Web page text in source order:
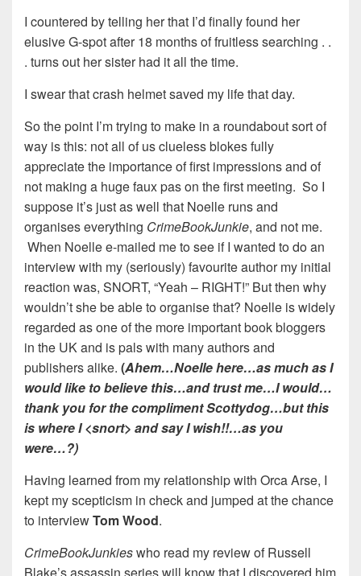
I countered by telling her that I’d finally found her
elusive G-spot after 18 months of fruitless searching . .
. turns out her sister had it all the time.
I swear that crash helmet saved my life that day.
So the point I’m trying to make in a roundabout sort of
way is this: not all of us clueless blokes fully
appreciate the importance of first impressions and of
not making a huge faux pas on the first meeting. So I
suppose it’s just as well that Noelle runs and
organises everything CrimeBookJunkie, and not me.
When Noelle e-mailed me to see if I wanted to do an
interview with my (seriously) favourite author my initial
reaction was, SNORT, “Yeah – RIGHT!” But then why
wouldn’t she be able to organise that? Noelle is widely
regarded as one of the more important book bloggers
in the UK and is pals with many authors and
publishers alike. (Ahem…Noelle here…as much as I
would like to believe this…and trust me…I would…
thank you for the compliment Scottydog…but this
is where I <snort> and say I wish!!…as you
were…?)
Having learned from my relationship with Orca Arse, I
kept my scepticism in check and jumped at the chance
to interviewTomWood.
CrimeBookJunkieswho read my review of Russell